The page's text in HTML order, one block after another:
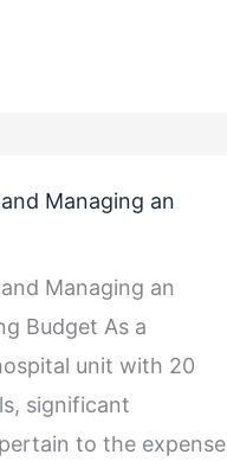
Managing an
Managing an
Budget As a
unit with 20
significant
to the expense